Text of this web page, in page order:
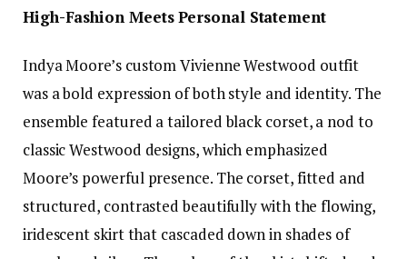
High-Fashion Meets Personal Statement
Indya Moore’s custom Vivienne Westwood outfit
was a bold expression of both style and identity. The
ensemble featured a tailored black corset, a nod to
classic Westwood designs, which emphasized
Moore’s powerful presence. The corset, fitted and
structured, contrasted beautifully with the flowing,
iridescent skirt that cascaded down in shades of